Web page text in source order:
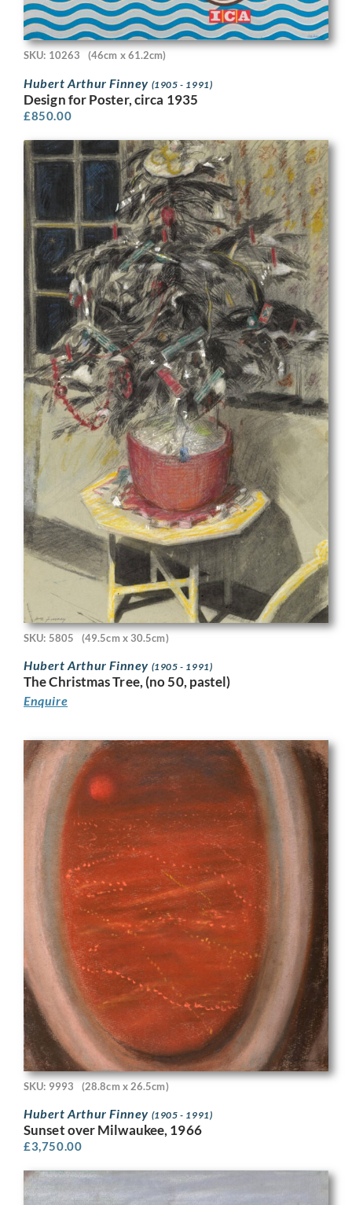
SKU: 10263 (46cm x 61.2cm)
Hubert Arthur Finney (1905 - 1991)
Design for Poster, circa 1935
£850.00
SKU: 5805 (49.5cm x 30.5cm)
Hubert Arthur Finney (1905 - 1991)
The Christmas Tree, (no 50, pastel)
Enquire
SKU: 9993 (28.8cm x 26.5cm)
Hubert Arthur Finney (1905 - 1991)
Sunset over Milwaukee, 1966
£3,750.00